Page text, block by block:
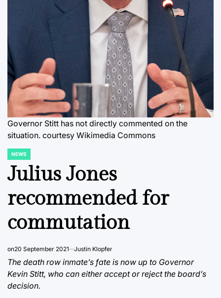
Governor Stitt has not directly commented on the
situation. courtesy Wikimedia Commons
POSTED
IN
NEWS
Julius Jones
recommended for
commutation
on20 September 2021 Justin Klopfer
The death row inmate’s fate is now up to Governor
Kevin Stitt, who can either accept or reject the board’s
decision.